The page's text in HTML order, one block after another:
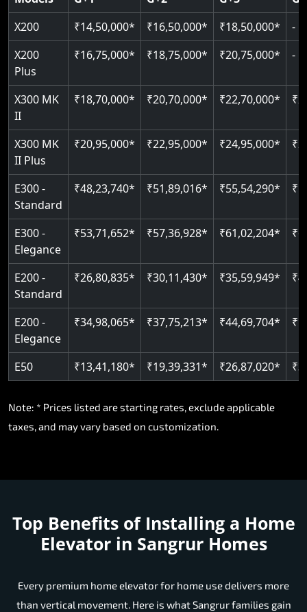
Read More
Read More
X200
₹14,50,000* ₹16,50,000* ₹18,50,000*
-
X200
Plus
₹16,75,000* ₹18,75,000* ₹20,75,000* -
X300 MK
II
₹18,70,000* ₹20,70,000* ₹22,70,000*
X300 MK
II Plus
₹20,95,000* ₹22,95,000* ₹24,95,000*
E300 -
Standard
₹48,23,740* ₹51,89,016* ₹55,54,290*
E300 -
Elegance
₹53,71,652* ₹57,36,928* ₹61,02,204*
E200 -
Standard
₹26,80,835* ₹30,11,430* ₹35,59,949*
E200 -
Elegance
₹34,98,065* ₹37,75,213* ₹44,69,704*
E50 ₹13,41,180* ₹19,39,331* ₹26,87,020*
Note: * Prices listed are starting rates, exclude applicable
taxes, and may vary based on customization.
Top Benefits of Installing a Home
Elevator in Sangrur Homes
Every premium home elevator for home use delivers more
than vertical movement. Here is what Sangrur families gain